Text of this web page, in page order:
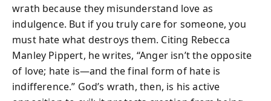
wrath because they misunderstand love as
indulgence. But if you truly care for someone, you
must hate what destroys them. Citing Rebecca
Manley Pippert, he writes, “Anger isn’t the opposite
of love; hate is—and the final form of hate is
indifference.” God’s wrath, then, is his active